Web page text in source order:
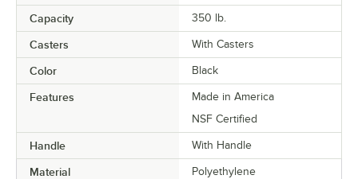
Capacity 350 lb.
Casters With Casters
Color Black
Features
Made in America
NSF Certified
Handle With Handle
Material Polyethylene